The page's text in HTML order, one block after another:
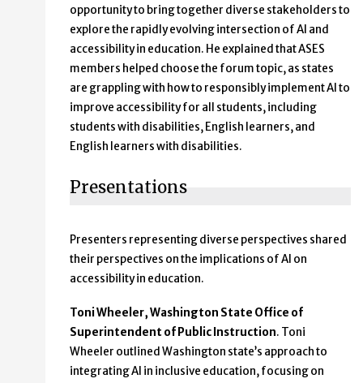
opportunity to bring together diverse stakeholders to
explore the rapidly evolving intersection of AI and
accessibility in education. He explained that ASES
members helped choose the forum topic, as states
are grappling with how to responsibly implement AI to
improve accessibility for all students, including
students with disabilities, English learners, and
English learners with disabilities.
Presentations
Presenters representing diverse perspectives shared
their perspectives on the implications of AI on
accessibility in education.
Toni Wheeler, Washington State Office of
Superintendent of Public Instruction. Toni
Wheeler outlined Washington state’s approach to
integrating AI in inclusive education, focusing on